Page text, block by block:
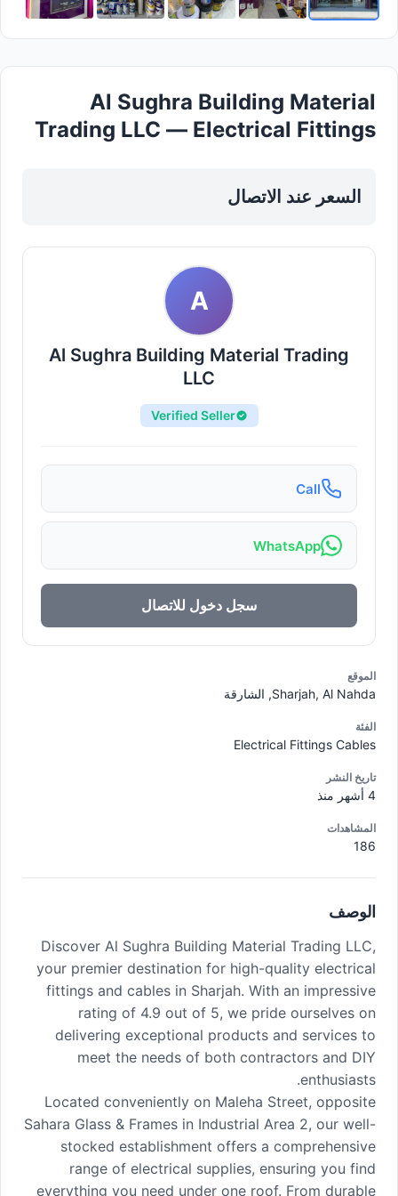
Al Sughra Building Material
Trading LLC — Electrical Fittings
السعر عند الاتصال
A
Al Sughra Building Material Trading
LLC
Verified Seller
Call
WhatsApp
سجل دخول للاتصال
الموقع
Sharjah, Al Nahda, الشارقة
الفئة
Electrical Fittings Cables
تاريخ النشر
المشاهدات
186
الوصف
Discover Al Sughra Building Material Trading LLC,
your premier destination for high-quality electrical
fittings and cables in Sharjah. With an impressive
rating of 4.9 out of 5, we pride ourselves on
delivering exceptional products and services to
meet the needs of both contractors and DIY
enthusiasts.
Located conveniently on Maleha Street, opposite
Sahara Glass & Frames in Industrial Area 2, our well-
stocked establishment offers a comprehensive
range of electrical supplies, ensuring you find
everything you need under one roof. From durable